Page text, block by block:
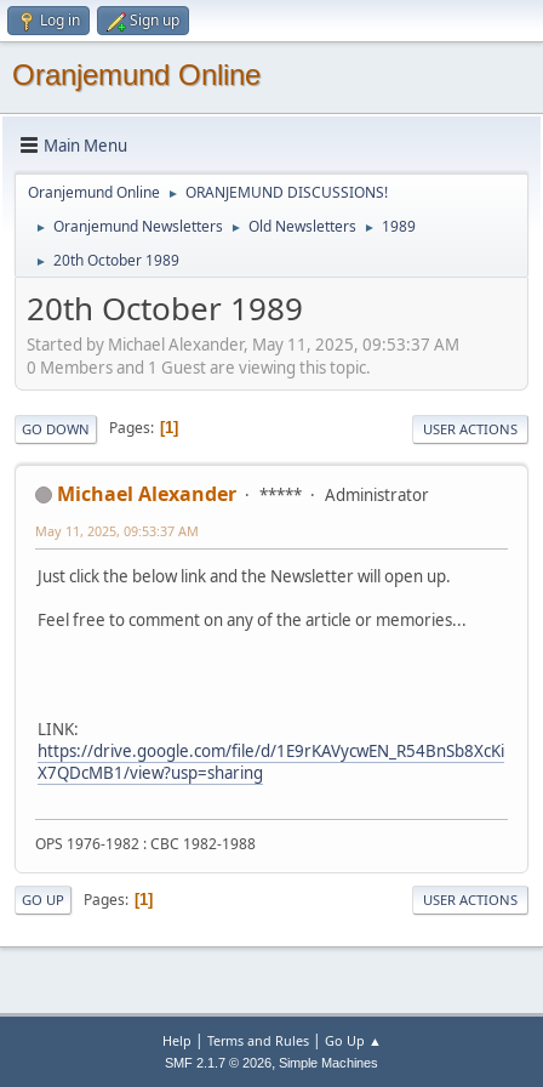
Log in Sign up
Oranjemund Online
Main Menu
Oranjemund Online ► ORANJEMUND DISCUSSIONS!
► Oranjemund Newsletters ► Old Newsletters ► 1989
► 20th October 1989
20th October 1989
Started by Michael Alexander, May 11, 2025, 09:53:37 AM
0 Members and 1 Guest are viewing this topic.
GO DOWN Pages 1 USER ACTIONS
Michael Alexander ***** Administrator
May 11, 2025, 09:53:37 AM
Just click the below link and the Newsletter will open up.
Feel free to comment on any of the article or memories...
LINK:
https://drive.google.com/file/d/1E9rKAVycwEN_R54BnSb8XcKi
X7QDcMB1/view?usp=sharing
OPS 1976-1982 : CBC 1982-1988
GO UP Pages 1 USER ACTIONS
Help | Terms and Rules| Go Up ▲
SMF 2.1.7 © 2026, Simple Machines